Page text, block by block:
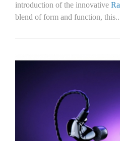
introduction of the innovative
blend of form and function,